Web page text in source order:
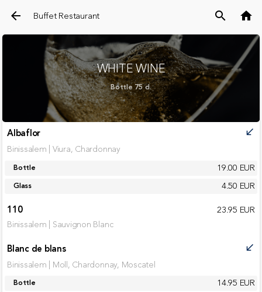
arrow_back Buffet Restaurant search home
WHITE WINE
Bottle 75 cl.
Albaflor call_received
Binissalem | Viura, Chardonnay
Bottle 19.00 EUR
Glass
4.50 EUR
110
23.95 EUR
Binissalem | Sauvignon Blanc
Blanc de blans call_received
Binissalem | Moll, Chardonnay, Moscatel
Bottle 14.95 EUR